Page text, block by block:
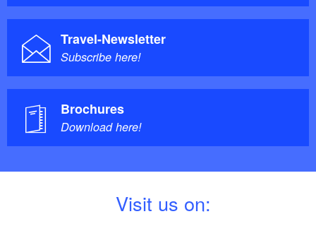
Travel-Newsletter
Subscribe here!
Brochures
Download here!
Visit us on: